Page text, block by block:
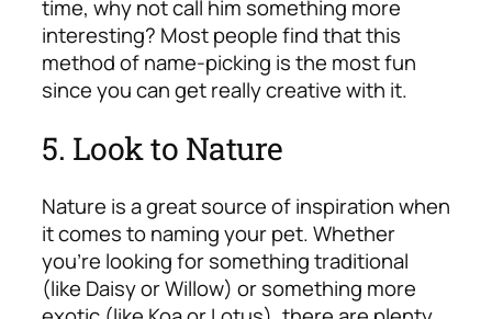
time, why not call him something more
interesting? Most people find that this
method of name-picking is the most fun
since you can get really creative with it.
5. Look to Nature
Nature is a great source of inspiration when
it comes to naming your pet. Whether
you’re looking for something traditional
(like Daisy or Willow) or something more